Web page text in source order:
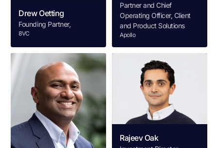
Drew Oetting
Founding Partner,
8VC
Partner and Chief
Operating Officer, Client
and Product Solutions
Apollo
Rajeev Oak